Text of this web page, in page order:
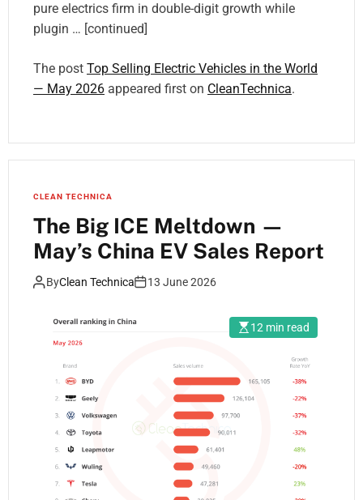
pure electrics firm in double-digit growth while
plugin … [continued]
The post Top Selling Electric Vehicles in the World
— May 2026 appeared first on CleanTechnica.
CLEAN TECHNICA
The Big ICE Meltdown —
May’s China EV Sales Report
ByClean Technica 13 June 2026
12 min read